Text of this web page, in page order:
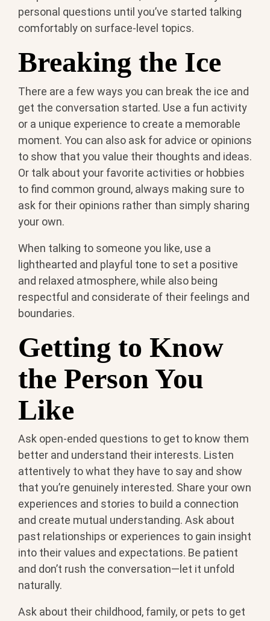
personal questions until you’ve started talking
comfortably on surface-level topics.
Breaking the Ice
There are a few ways you can break the ice and
get the conversation started. Use a fun activity
or a unique experience to create a memorable
moment. You can also ask for advice or opinions
to show that you value their thoughts and ideas.
Or talk about your favorite activities or hobbies
to find common ground, always making sure to
ask for their opinions rather than simply sharing
your own.
When talking to someone you like, use a
lighthearted and playful tone to set a positive
and relaxed atmosphere, while also being
respectful and considerate of their feelings and
boundaries.
Getting to Know
the Person You
Like
Ask open-ended questions to get to know them
better and understand their interests. Listen
attentively to what they have to say and show
that you’re genuinely interested. Share your own
experiences and stories to build a connection
and create mutual understanding. Ask about
past relationships or experiences to gain insight
into their values and expectations. Be patient
and don’t rush the conversation—let it unfold
naturally.
Ask about their childhood, family, or pets to get